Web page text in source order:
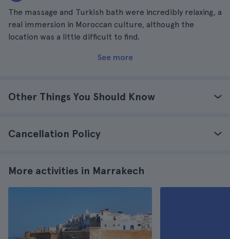
The massage and Turkish bath were incredibly relaxing, a
real immersion in Moroccan culture, although the
location was a little difficult to find.
See more
Other Things You Should Know
Cancellation Policy
More activities in Marrakech